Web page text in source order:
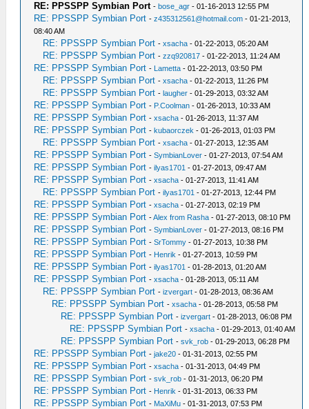
RE: PPSSPP Symbian Port -bose_agr - 01-16-2013 12:55 PM
RE: PPSSPP Symbian Port -z435312561@hotmail.com - 01-21-2013,
08:40 AM
RE: PPSSPP Symbian Port -xsacha - 01-22-2013, 05:20 AM
RE: PPSSPP Symbian Port -zzq920817 - 01-22-2013, 11:24 AM
RE: PPSSPP Symbian Port - Lametta - 01-22-2013, 03:50 PM
RE: PPSSPP Symbian Port -xsacha - 01-22-2013, 11:26 PM
RE: PPSSPP Symbian Port -laugher - 01-29-2013, 03:32 AM
RE: PPSSPP Symbian Port - P.Coolman - 01-26-2013, 10:33 AM
RE: PPSSPP Symbian Port -xsacha - 01-26-2013, 11:37 AM
RE: PPSSPP Symbian Port -kubaorczek - 01-26-2013, 01:03 PM
RE: PPSSPP Symbian Port -xsacha - 01-27-2013, 12:35 AM
RE: PPSSPP Symbian Port -SymbianLover - 01-27-2013, 07:54 AM
RE: PPSSPP Symbian Port -ilyas1701 - 01-27-2013, 09:47 AM
RE: PPSSPP Symbian Port -xsacha - 01-27-2013, 11:41 AM
RE: PPSSPP Symbian Port -ilyas1701 - 01-27-2013, 12:44 PM
RE: PPSSPP Symbian Port -xsacha - 01-27-2013, 02:19 PM
RE: PPSSPP Symbian Port -Alex from Rasha - 01-27-2013, 08:10 PM
RE: PPSSPP Symbian Port -SymbianLover - 01-27-2013, 08:16 PM
RE: PPSSPP Symbian Port -SrTommy - 01-27-2013, 10:38 PM
RE: PPSSPP Symbian Port - Henrik - 01-27-2013, 10:59 PM
RE: PPSSPP Symbian Port -ilyas1701 - 01-28-2013, 01:20 AM
RE: PPSSPP Symbian Port -xsacha - 01-28-2013, 05:11 AM
RE: PPSSPP Symbian Port -izvergart - 01-28-2013, 08:36 AM
RE: PPSSPP Symbian Port -xsacha - 01-28-2013, 05:58 PM
RE: PPSSPP Symbian Port -izvergart - 01-28-2013, 06:08 PM
RE: PPSSPP Symbian Port -xsacha - 01-29-2013, 01:40 AM
RE: PPSSPP Symbian Port -svk_rob - 01-29-2013, 06:28 PM
RE: PPSSPP Symbian Port -jake20 - 01-31-2013, 02:55 PM
RE: PPSSPP Symbian Port -xsacha - 01-31-2013, 04:49 PM
RE: PPSSPP Symbian Port -svk_rob - 01-31-2013, 06:20 PM
RE: PPSSPP Symbian Port - Henrik - 01-31-2013, 06:33 PM
RE: PPSSPP Symbian Port - MaXiMu - 01-31-2013, 07:53 PM